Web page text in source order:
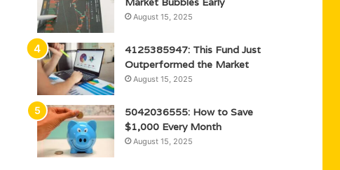
August 15, 2025
4125385947: This Fund Just
Outperformed the Market
August 15, 2025
5042036555: How to Save
$1,000 Every Month
August 15, 2025